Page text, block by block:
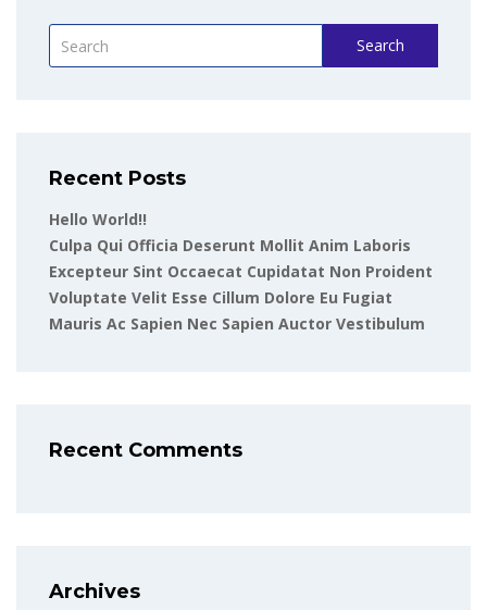
Search
Recent Posts
Hello World!!
Culpa Qui Officia Deserunt Mollit Anim Laboris
Excepteur Sint Occaecat Cupidatat Non Proident
Voluptate Velit Esse Cillum Dolore Eu Fugiat
Mauris Ac Sapien Nec Sapien Auctor Vestibulum
Recent Comments
Archives